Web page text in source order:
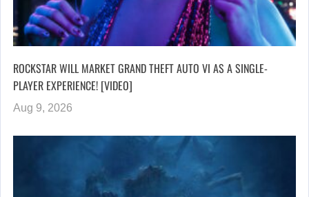
ROCKSTAR WILL MARKET GRAND THEFT AUTO VI AS A SINGLE-
PLAYER EXPERIENCE! [VIDEO]
Aug 9, 2026